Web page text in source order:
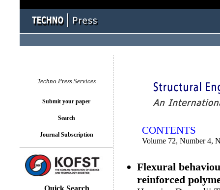
CONTENTS
Volume 72, Number 4,
Flexural
reinforced
Techno Press Services
Submit your paper
Search
Journal Subscription
Quick Search